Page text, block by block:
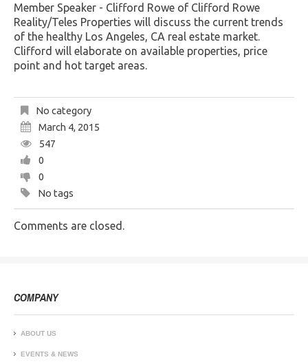
Member Speaker - Clifford Rowe of Clifford Rowe
Reality/Teles Properties will discuss the current trends
of the healthy Los Angeles, CA real estate market.
Clifford will elaborate on available properties, price
point and hot target areas.
No category
March 4, 2015
547
0
0
No tags
Comments are closed.
COMPANY
ABOUT US
EVENTS & NEWS